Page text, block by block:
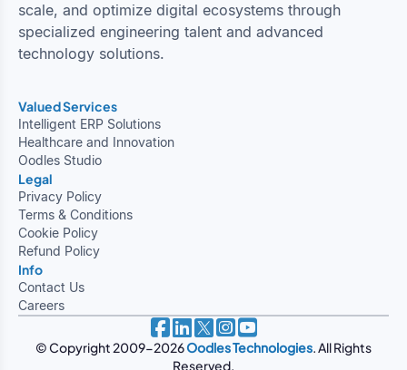
scale, and optimize digital ecosystems through
specialized engineering talent and advanced
technology solutions.
Valued Services
Intelligent ERP Solutions
Healthcare and Innovation
Oodles Studio
Legal
Privacy Policy
Terms & Conditions
Cookie Policy
Refund Policy
Info
Contact Us
Careers
© Copyright 2009-2026Oodles Technologies. All Rights
Reserved.